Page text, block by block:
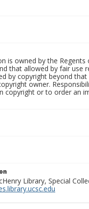
is owned by the
that allowed by fair use
by copyright beyond
owner.
or to order an
Library, Special